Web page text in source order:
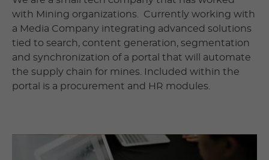
with Mining organizations. Currently working with
a Media Company integrating advanced solutions
tied to search, content generation, segmentation
and synchronization of a portal that will automate
the supply chain for mines. Included within the
portal is a procurement and HR modules.